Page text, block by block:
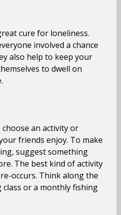
cure for loneliness.
involved a chance
also help to keep your
to dwell on
an activity or
friends enjoy. To make
suggest something
The best kind of activity
occurs. Think along the
class or a monthly fishing